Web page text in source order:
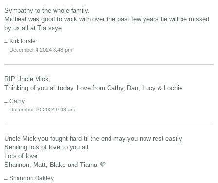
Sympathy to the whole family.
Micheal was good to work with over the past few years he will be missed
by us all at Tia saye
Kirk forster
December 4 2024 8:48 pm
RIP Uncle Mick,
Thinking of you all today. Love from Cathy, Dan, Lucy & Lochie
Cathy
December 10 2024 9:43 am
Uncle Mick you fought hard til the end may you now rest easily
Sending lots of love to you all
Lots of love
Shannon, Matt, Blake and Tiarna 💜
Shannon Oakley